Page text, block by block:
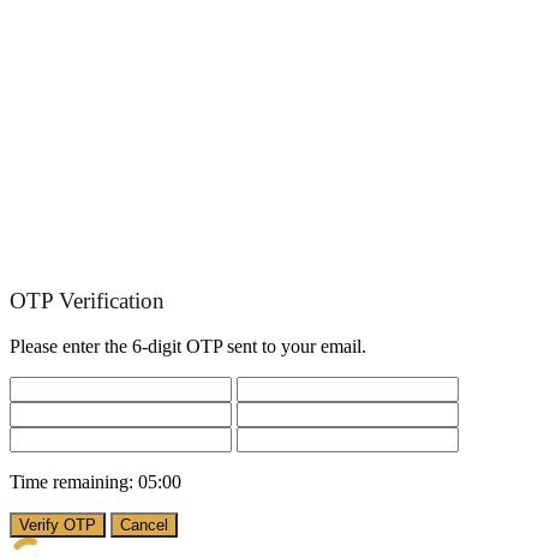
OTP Verification
Please enter the 6-digit OTP sent to your email.
Time remaining: 05:00
Verify OTP Cancel